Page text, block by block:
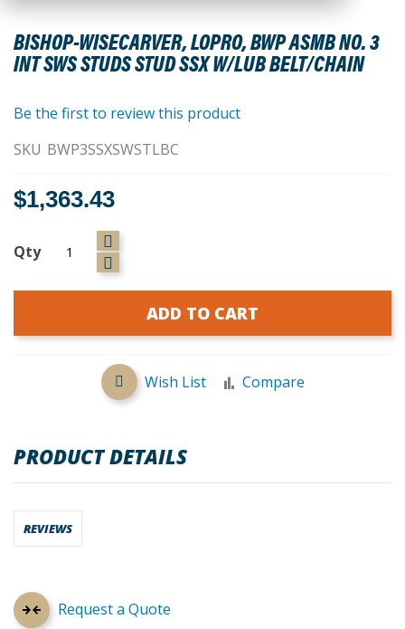
BISHOP-WISECARVER, LOPRO, BWP ASMB NO. 3
INT SWS STUDS STUD SSX W/LUB BELT/CHAIN
Skip
to
the
beginning
the
gallery
Be the first to review this product
SKU BWP3SSXSWSTLBC
$1,363.43
Qty
ADD TO CART
Wish List Compare
Request a Quote
PRODUCT DETAILS
REVIEWS